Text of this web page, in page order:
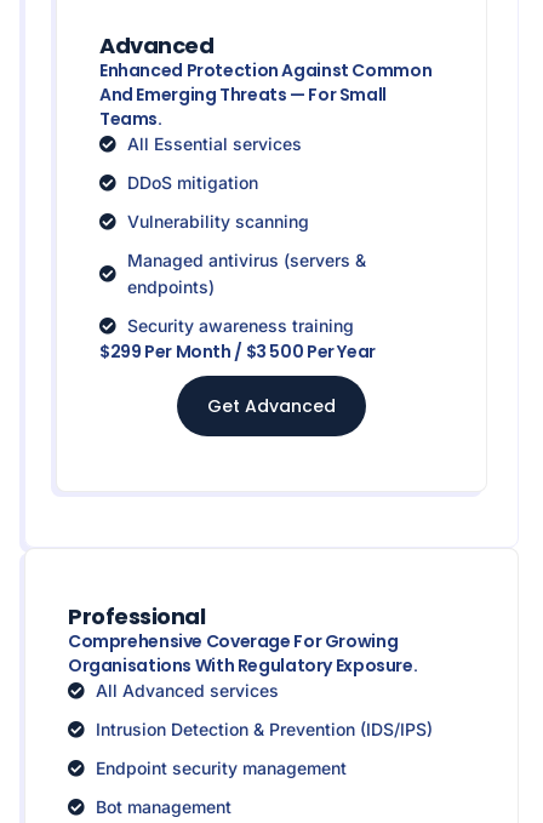
Advanced
Enhanced Protection Against Common
And Emerging Threats — For Small
Teams.
All Essential services
DDoS mitigation
Vulnerability scanning
Managed antivirus (servers &
endpoints)
Security awareness training
$299 Per Month / $3 500 Per Year
Get Advanced
Professional
Comprehensive Coverage For Growing
Organisations With Regulatory Exposure.
All Advanced services
Intrusion Detection & Prevention (IDS/IPS)
Endpoint security management
Bot management